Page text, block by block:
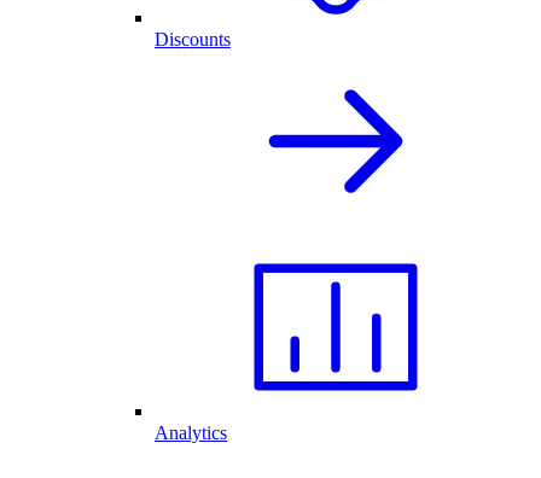
Discounts
Analytics